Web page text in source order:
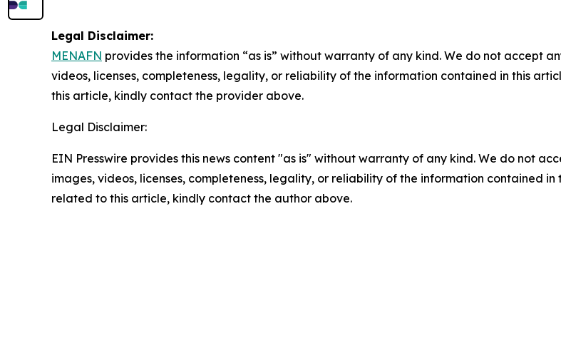
Legal Disclaimer:
MENAFN provides the information “as is” without warranty of any kind. We do not accept
videos, licenses, completeness, legality, or reliability of the information contained in this
this article, kindly contact the provider above.
Legal Disclaimer:
EIN Presswire provides this news content "as is" without warranty of any kind. We do not
images, videos, licenses, completeness, legality, or reliability of the information contained
related to this article, kindly contact the author above.